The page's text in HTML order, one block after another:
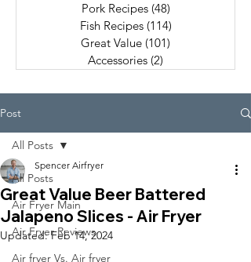
Pork Recipes (48)
Fish Recipes (114)
Great Value (101)
Accessories (2)
Post
All Posts
Air Fryer Main
Air Fryer Reviews
Air fryer Vs. Air fryer
All Posts
Great Value Beer Battered
Jalapeno Slices - Air Fryer
Spencer Airfryer
Updated:Feb 14, 2024